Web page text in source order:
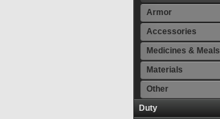
Armor
Accessories
Medicines & Meals
Materials
Other
Duty